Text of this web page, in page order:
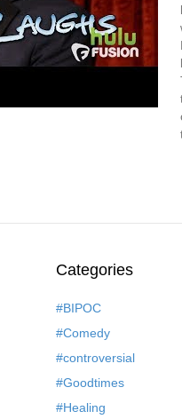
Categories
#BIPOC
#Comedy
#controversial
#Goodtimes
#Healing